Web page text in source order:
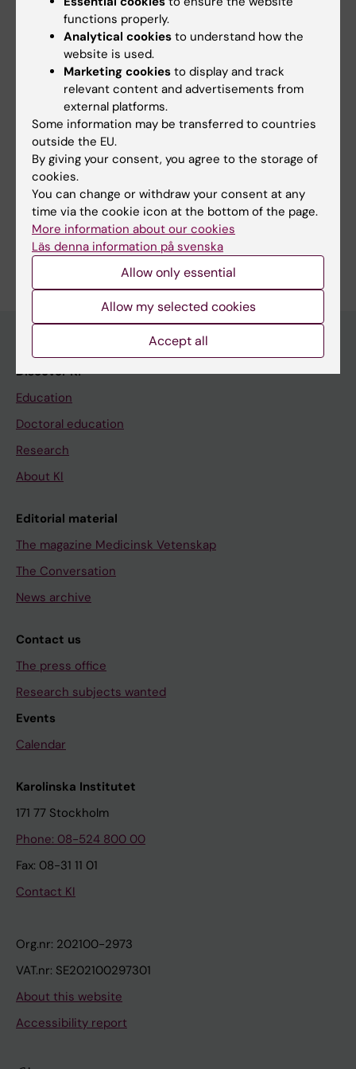
Neo (eng)
Content reviewer:
Ziyi Li
Editor:Karin Vikström
Page updated:28-05-2026
Share
Discover KI
Education
Doctoral education
Research
About KI
Editorial material
The magazine Medicinsk Vetenskap
The Conversation
News archive
Contact us
The press office
Research subjects wanted
Events
Calendar
Karolinska Institutet
171 77 Stockholm
Phone: 08-524 800 00
Fax: 08-31 11 01
Contact KI
Org.nr: 202100-2973
VAT.nr: SE202100297301
About this website
Accessibility report
functions properly.
Analytical cookies to understand how the
website is used.
Marketing cookies to display and track
relevant content and advertisements from
external platforms.
Some information may be transferred to countries
outside the EU.
By giving your consent, you agree to the storage of
cookies.
You can change or withdraw your consent at any
time via the cookie icon at the bottom of the page.
More information about our cookies
Läs denna information på svenska
Allow only essential
Allow my selected cookies
Accept all